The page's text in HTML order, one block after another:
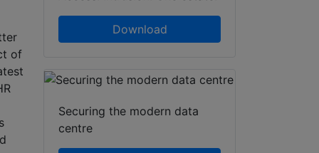
of
Download
Securing the modern data
centre